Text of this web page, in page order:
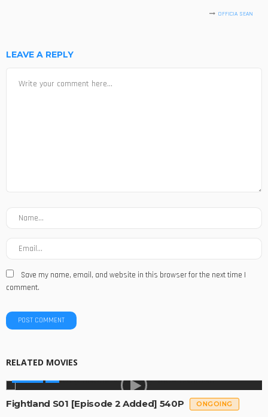
OFFICIA SEAN
LEAVE A REPLY
Save my name, email, and website in this browser for the next time I
comment.
RELATED MOVIES
Fightland S01 [Episode 2 Added] 540P ONGOING